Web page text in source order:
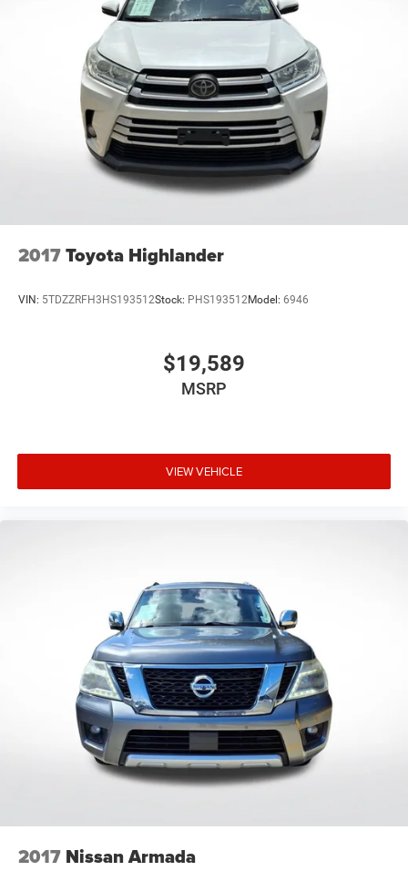
Active Noise Cancellation
This technology blocks and absorbs sound, as
well as dampens and eliminates vibrations,
helping to leave outside noise where it belongs
In-cabin microphones distinguish unwanted noise
and cancels it to help create a quiet interior cabin
2017Toyota Highlander
VIN: 5TDZZRFH3HS193512Stock: PHS193512Model: 6946
$19,589
MSRP
VIEW VEHICLE
2017 Nissan Armada